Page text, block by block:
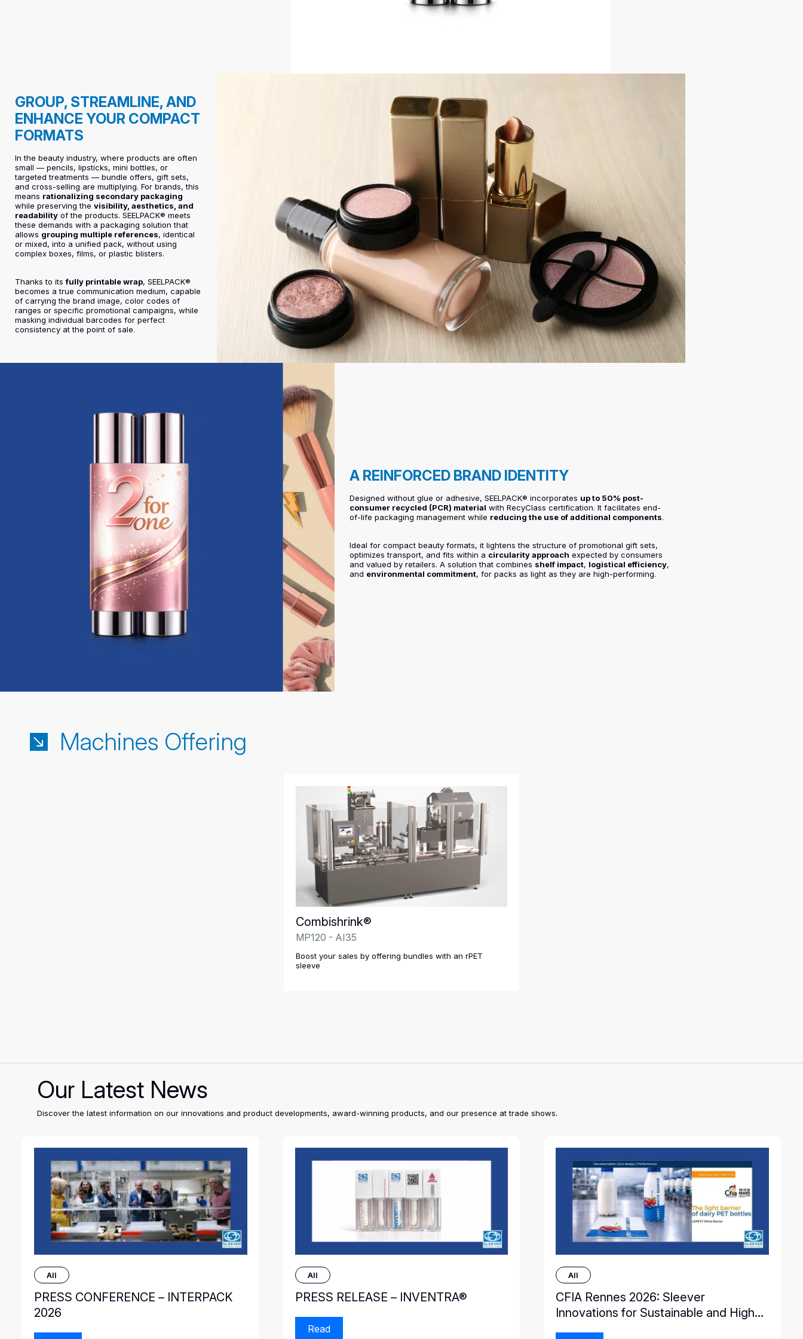
GROUP, STREAMLINE, AND
ENHANCE YOUR COMPACT
FORMATS
In the beauty industry, where products are often
small — pencils, lipsticks, mini bottles, or
targeted treatments — bundle offers, gift sets,
and cross-selling are multiplying. For brands, this
means rationalizing secondary packaging
while preserving thevisibility, aesthetics, and
readability of the products. SEELPACK® meets
these demands with a packaging solution that
allows grouping multiple references, identical
or mixed, into a unified pack, without using
complex boxes, films, or plastic blisters.
Thanks to itsfully printable wrap, SEELPACK®
becomes a true communication medium, capable
of carrying the brand image, color codes of
ranges or specific promotional campaigns, while
masking individual barcodes for perfect
consistency at the point of sale.
A REINFORCED BRAND IDENTITY
Designed without glue or adhesive, SEELPACK® incorporates up to 50% post-
consumer recycled (PCR) material with RecyClass certification. It facilitates end-
of-life packaging management while reducing the use of additional components.
Ideal for compact beauty formats, it lightens the structure of promotional gift sets,
optimizes transport, and fits within a circularity approach expected by consumers
and valued by retailers. A solution that combines shelf impact, logistical efficiency,
and environmental commitment, for packs as light as they are high-performing.
Machines Offering
Combishrink®
MP120 - AI35
Boost your sales by offering bundles with an rPET
sleeve
Our Latest News
Discover the latest information on our innovations and product developments, award-winning products, and our presence at trade shows.
All
PRESS CONFERENCE – INTERPACK
2026
All
PRESS RELEASE – INVENTRA®
Read
All
CFIA Rennes 2026: Sleever
Innovations for Sustainable and High-